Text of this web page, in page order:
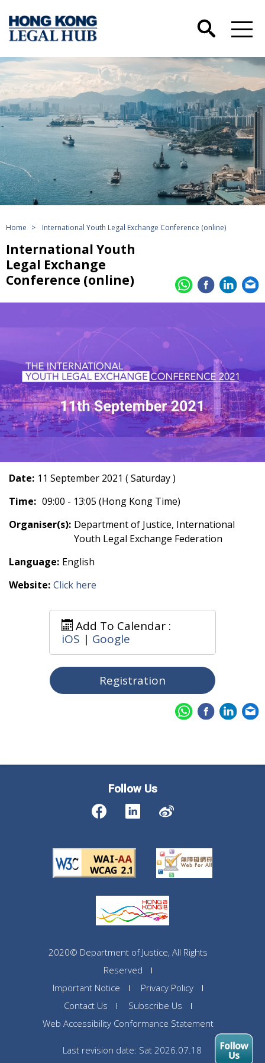
Home > International Youth Legal Exchange Conference (online)
International Youth
Legal Exchange
Conference (online)
Date: 11 September 2021 ( Saturday )
Time: 09:00 - 13:05 (Hong Kong Time)
Organiser(s): Department of Justice, International
Youth Legal Exchange Federation
Language: English
Website: Click here
Add To Calendar :
iOS | Google
Registration
Follow Us
2020© Department of Justice, All Rights
Reserved
Important Notice
Privacy Policy
Contact Us
Subscribe Us
Web Accessibility Conformance Statement
Last revision date: Sat 2026.07.18